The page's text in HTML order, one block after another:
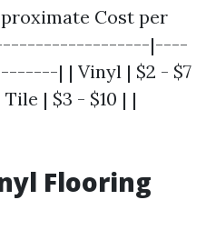
Cost per
|----
| | Vinyl | $2 - $7
| $3 - $10 | |
Flooring